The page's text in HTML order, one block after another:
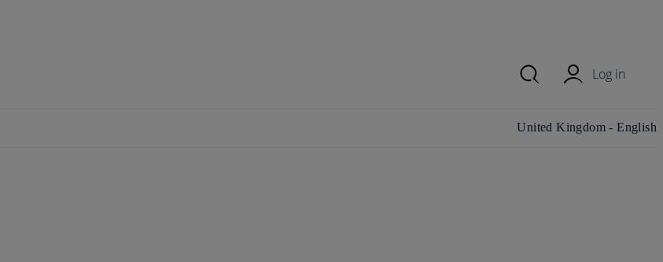
Log in
Change country/region and
United Kingdom - English